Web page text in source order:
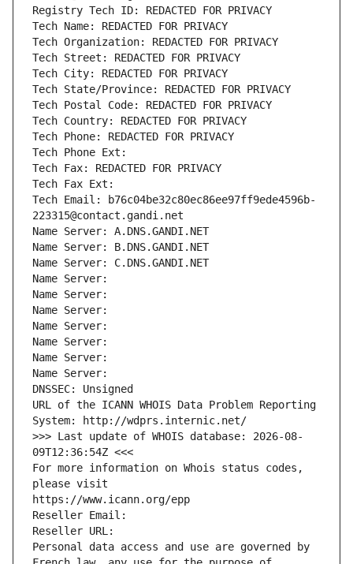
Registry Tech ID: REDACTED FOR PRIVACY
Tech Name: REDACTED FOR PRIVACY
Tech Organization: REDACTED FOR PRIVACY
Tech Street: REDACTED FOR PRIVACY
Tech City: REDACTED FOR PRIVACY
Tech State/Province: REDACTED FOR PRIVACY
Tech Postal Code: REDACTED FOR PRIVACY
Tech Country: REDACTED FOR PRIVACY
Tech Phone: REDACTED FOR PRIVACY
Tech Phone Ext:
Tech Fax: REDACTED FOR PRIVACY
Tech Fax Ext:
Tech Email: b76c04be32c80ec86ee97ff9ede4596b-
223315@contact.gandi.net
Name Server: A.DNS.GANDI.NET
Name Server: B.DNS.GANDI.NET
Name Server: C.DNS.GANDI.NET
Name Server:
Name Server:
Name Server:
Name Server:
Name Server:
Name Server:
Name Server:
DNSSEC: Unsigned
URL of the ICANN WHOIS Data Problem Reporting
System: http://wdprs.internic.net/
>>> Last update of WHOIS database: 2026-08-
09T12:36:54Z <<<
For more information on Whois status codes,
please visit
https://www.icann.org/epp
Reseller Email:
Reseller URL:
Personal data access and use are governed by